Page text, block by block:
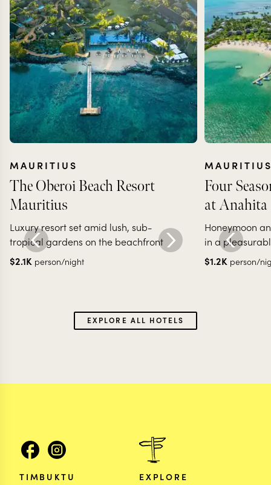
MAURITIUS
The Oberoi Beach Resort
Mauritius
Luxury resort set amid lush, sub-
tropical gardens on the beachfront
$2.1K person/night
Four
at Anahita
Honeymoon
in a
$1.2K person/
EXPLORE ALL HOTELS
TIMBUKTU EXPLORE